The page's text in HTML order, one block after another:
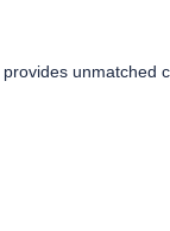
unmatched